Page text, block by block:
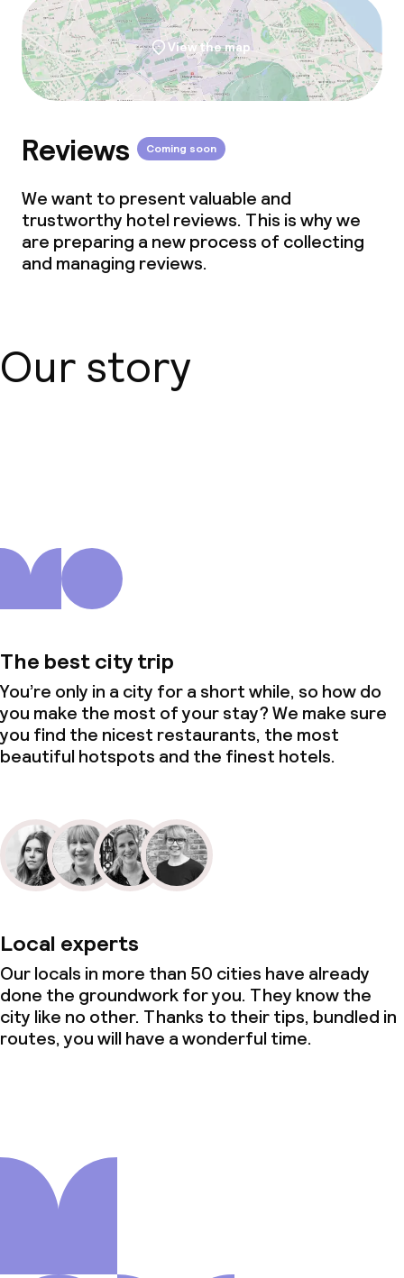
View the map
Reviews Coming soon
We want to present valuable and
trustworthy hotel reviews. This is why we
are preparing a new process of collecting
and managing reviews.
Our story
The best city trip
You’re only in a city for a short while, so how do
you make the most of your stay? We make sure
you find the nicest restaurants, the most
beautiful hotspots and the finest hotels.
Local experts
Our locals in more than 50 cities have already
done the groundwork for you. They know the
city like no other. Thanks to their tips, bundled in
routes, you will have a wonderful time.